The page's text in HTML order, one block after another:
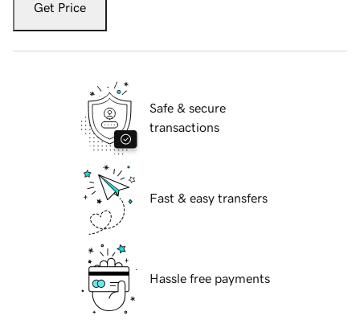
Get Price
Safe & secure
transactions
Fast & easy transfers
Hassle free payments